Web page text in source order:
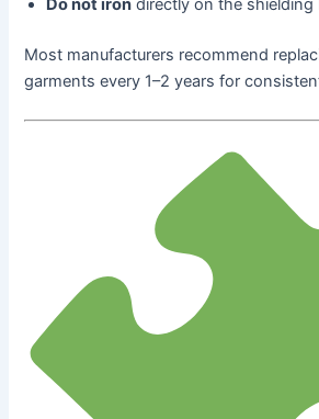
Do not iron directly on the shielding
Most manufacturers recommend
garments every 1–2 years for